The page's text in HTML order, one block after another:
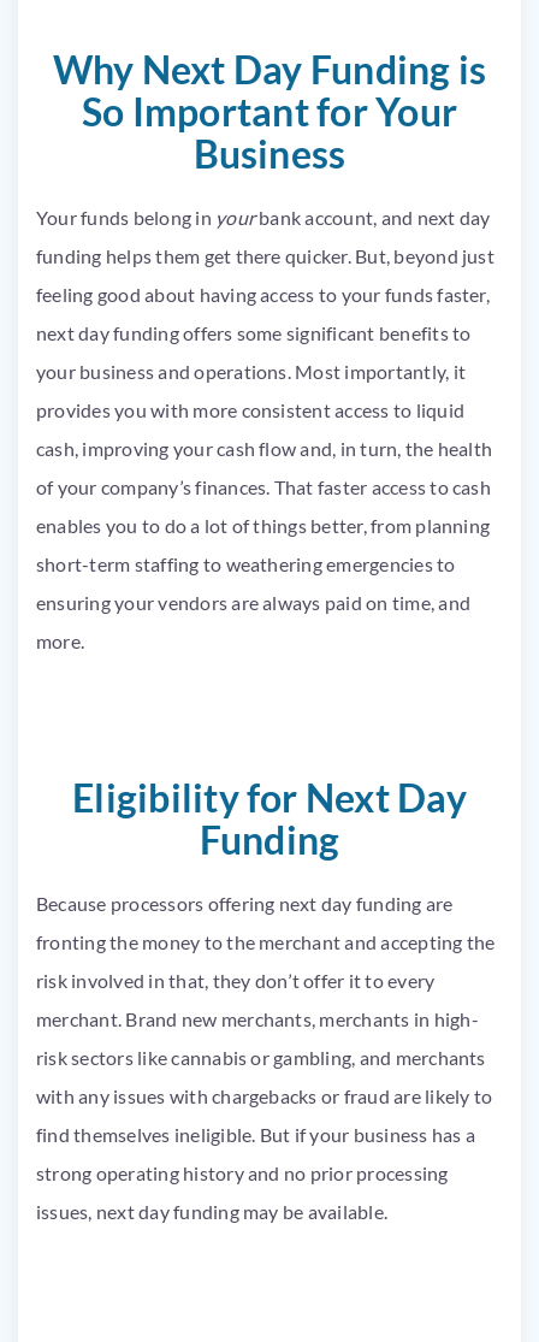
Why Next Day Funding is
So Important for Your
Business
Your funds belong in yourbank account, and next day
funding helps them get there quicker. But, beyond just
feeling good about having access to your funds faster,
next day funding offers some significant benefits to
your business and operations. Most importantly, it
provides you with more consistent access to liquid
cash, improving your cash flow and, in turn, the health
of your company’s finances. That faster access to cash
enables you to do a lot of things better, from planning
short-term staffing to weathering emergencies to
ensuring your vendors are always paid on time, and
more.
Eligibility for Next Day
Funding
Because processors offering next day funding are
fronting the money to the merchant and accepting the
risk involved in that, they don’t offer it to every
merchant. Brand new merchants, merchants in high-
risk sectors like cannabis or gambling, and merchants
with any issues with chargebacks or fraud are likely to
find themselves ineligible. But if your business has a
strong operating history and no prior processing
issues, next day funding may be available.